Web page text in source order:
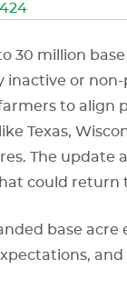
30 million
inactive or
to align
Texas,
The update
could return
base